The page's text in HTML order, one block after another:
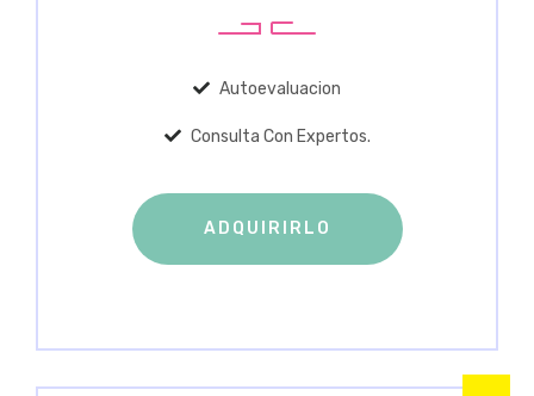
Autoevaluacion
Consulta Con Expertos.
ADQUIRIRLO